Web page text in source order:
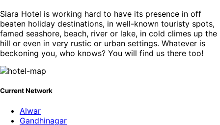
Siara Hotel is working hard to have its presence in off
beaten holiday destinations, in well-known touristy spots,
famed seashore, beach, river or lake, in cold climes up the
hill or even in very rustic or urban settings. Whatever is
beckoning you, who knows? You will find us there too!
Current Network
Alwar
Gandhinagar